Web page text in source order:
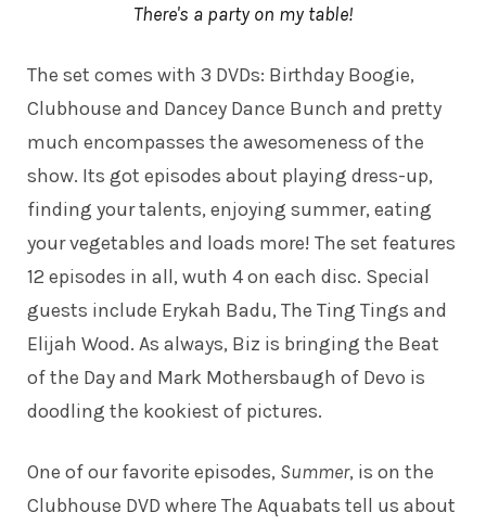
There's a party on my table!
The set comes with 3 DVDs: Birthday Boogie,
Clubhouse and Dancey Dance Bunch and pretty
much encompasses the awesomeness of the
show. Its got episodes about playing dress-up,
finding your talents, enjoying summer, eating
your vegetables and loads more! The set features
12 episodes in all, wuth 4 on each disc. Special
guests include Erykah Badu, The Ting Tings and
Elijah Wood. As always, Biz is bringing the Beat
of the Day and Mark Mothersbaugh of Devo is
doodling the kookiest of pictures.
One of our favorite episodes, Summer, is on the
Clubhouse DVD where The Aquabats tell us about